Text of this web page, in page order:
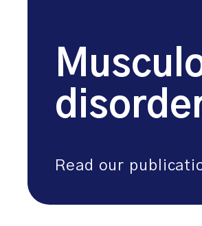
Read our